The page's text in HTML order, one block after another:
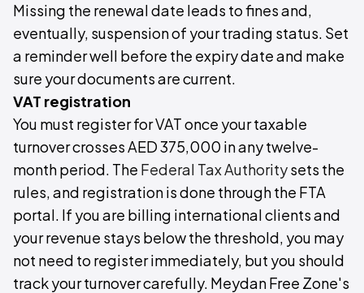
Missing the renewal date leads to fines and,
eventually, suspension of your trading status. Set
a reminder well before the expiry date and make
sure your documents are current.
VAT registration
You must register for VAT once your taxable
turnover crosses AED 375,000 in any twelve-
month period. The Federal Tax Authoritysets the
rules, and registration is done through the FTA
portal. If you are billing international clients and
your revenue stays below the threshold, you may
not need to register immediately, but you should
track your turnover carefully. Meydan Free Zone's